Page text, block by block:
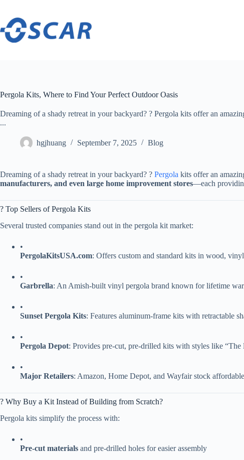
content
Pergola Kits, Where to Find Your Perfect Outdoor Oasis
Dreaming of a shady retreat in your backyard? ? Pergola kits offer an
...
hgjhuang September 7, 2025 Blog
Dreaming of a shady retreat in your backyard? ? Pergola kits offer an
manufacturers, and even large home improvement stores​​—each
? Top Sellers of Pergola Kits
Several trusted companies stand out in the pergola kit market:
•
​PergolaKitsUSA.com​​: Offers custom and standard kits in wood,
•
​Garbrella​​: An Amish-built vinyl pergola brand known for lifetime
•
​Sunset Pergola Kits​​: Features aluminum-frame kits with retractable
•
​Pergola Depot​​: Provides pre-cut, pre-drilled kits with styles like
•
​Major Retailers​​: Amazon, Home Depot, and Wayfair stock
? Why Buy a Kit Instead of Building from Scratch?
Pergola kits simplify the process with:
•
​Pre-cut materials​ ​ and pre-drilled holes for easier assembly